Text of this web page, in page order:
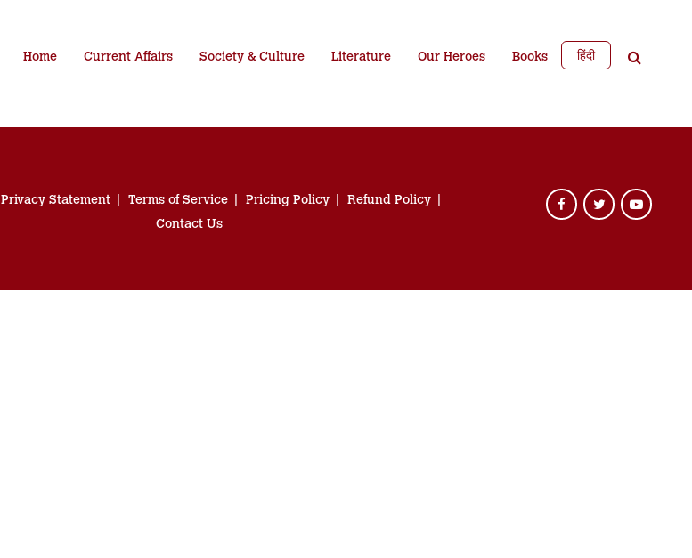
Home Current Affairs Society & Culture Literature Our Heroes Books हिंदी
Privacy Statement Terms of Service Pricing Policy
Refund Policy
Contact Us